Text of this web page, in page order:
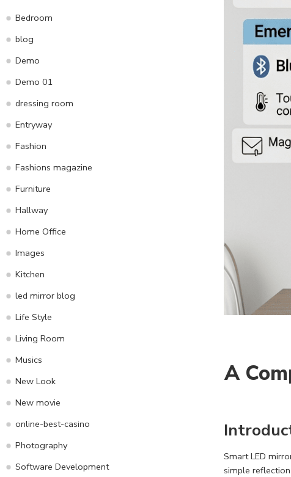
A
Smart LED
simple
Bedroom
blog
Demo
Demo 01
dressing room
Entryway
Fashion
Fashions magazine
Furniture
Hallway
Home Office
Images
Kitchen
led mirror blog
Life Style
Living Room
Musics
New Look
New movie
online-best-casino
Photography
Software Development